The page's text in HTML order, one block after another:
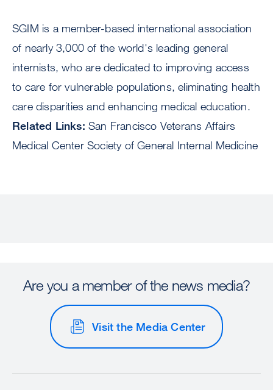
SGIM is a member-based international association
of nearly 3,000 of the world's leading general
internists, who are dedicated to improving access
to care for vulnerable populations, eliminating health
care disparities and enhancing medical education.
Related Links: San Francisco Veterans Affairs
Medical Center Society of General Internal Medicine
Are you a member of the news media?
Visit the Media Center